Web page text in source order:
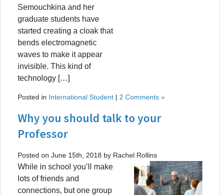
Semouchkina and her
graduate students have
started creating a cloak that
bends electromagnetic
waves to make it appear
invisible. This kind of
technology […]
Posted in International Student | 2 Comments »
Why you should talk to your
Professor
Posted on June 15th, 2018 by Rachel Rollins
While in school you’ll make
lots of friends and
connections, but one group